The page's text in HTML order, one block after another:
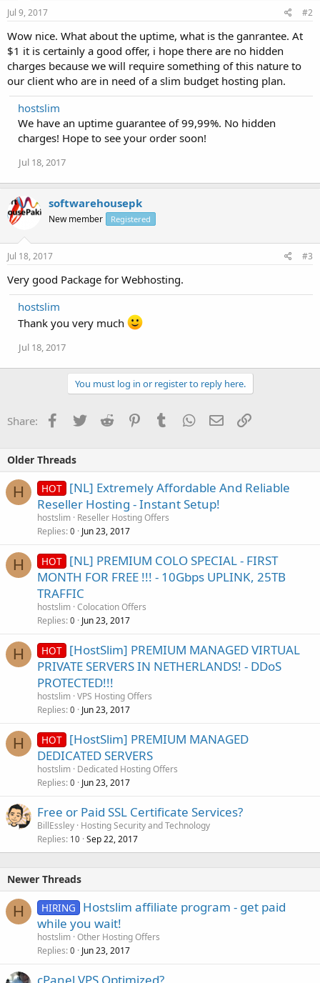
Jul 9, 2017 #2
Wow nice. What about the uptime, what is the ganrantee. At
$1 it is certainly a good offer, i hope there are no hidden
charges because we will require something of this nature to
our client who are in need of a slim budget hosting plan.
hostslim
We have an uptime guarantee of 99,99%. No hidden
charges! Hope to see your order soon!
Jul 18, 2017
softwarehousepk
New member Registered
Jul 18, 2017 #3
Very good Package for Webhosting.
hostslim
Thank you very much
Jul 18, 2017
You must log in or register to reply here.
Share: Facebook
TwitterReddit PinterestTumblrWhatsApp
EmailLink
Older Threads
H HOT [NL] Extremely Affordable And Reliable
Reseller Hosting - Instant Setup!
hostslim Reseller Hosting Offers
Replies 0 Jun 23, 2017
H HOT [NL] PREMIUM COLO SPECIAL - FIRST
MONTH FOR FREE !!! - 10Gbps UPLINK, 25TB
TRAFFIC
hostslim Colocation Offers
Replies 0 Jun 23, 2017
H HOT [HostSlim] PREMIUM MANAGED VIRTUAL
PRIVATE SERVERS IN NETHERLANDS! - DDoS
PROTECTED!!!
hostslim VPS Hosting Offers
Replies 0 Jun 23, 2017
H HOT [HostSlim] PREMIUM MANAGED
DEDICATED SERVERS
hostslim Dedicated Hosting Offers
Replies 0 Jun 23, 2017
Free or Paid SSL Certificate Services?
BillEssley Hosting Security and Technology
Replies 10 Sep 22, 2017
Newer Threads
H HIRING
Hostslim affiliate program - get paid
while you wait!
hostslim Other Hosting Offers
Replies 0 Jun 23, 2017
cPanel VPS Optimized?